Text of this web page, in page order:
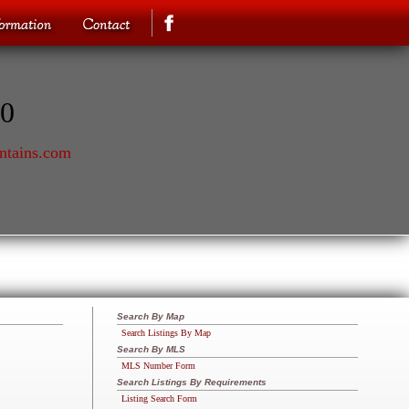
Search By Map
Search Listings By Map
Search By MLS
MLS Number Form
Search Listings By Requirements
Listing Search Form